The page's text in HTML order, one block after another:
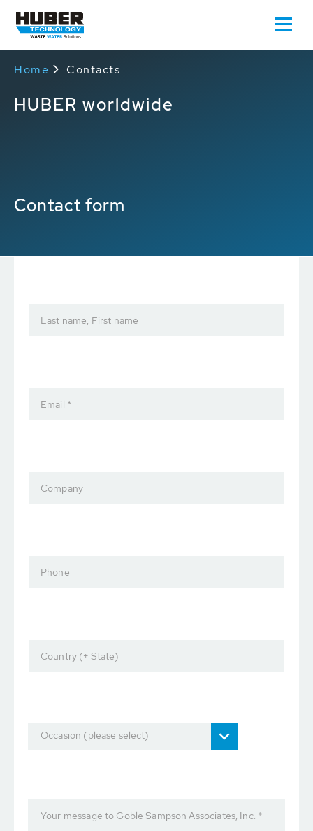
Home Contacts
HUBER worldwide
Contact form
Last name, First name
Email *
Company
Phone
Country (+ State)
Occasion (please select)
Your message to Goble Sampson Associates, Inc. *